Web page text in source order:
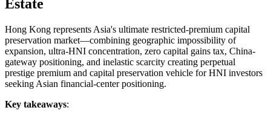
Estate
Hong Kong represents Asia's ultimate restricted-premium capital
preservation market—combining geographic impossibility of
expansion, ultra-HNI concentration, zero capital gains tax, China-
gateway positioning, and inelastic scarcity creating perpetual
prestige premium and capital preservation vehicle for HNI investors
seeking Asian financial-center positioning.
Key takeaways: